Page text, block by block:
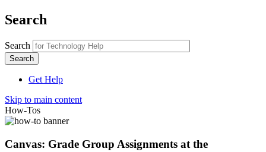
Search
Search
Get Help
Skip to main content
How-Tos
Canvas: Grade Group Assignments at the